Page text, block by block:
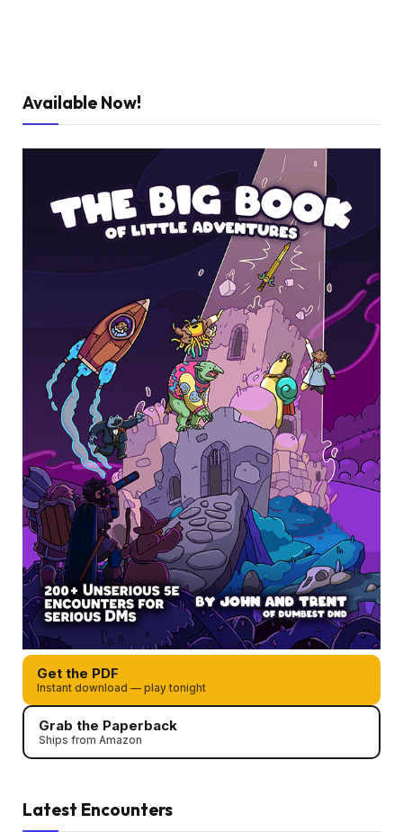
Available Now!
Get the PDF
Instant download — play tonight
Grab the Paperback
Ships from Amazon
Latest Encounters